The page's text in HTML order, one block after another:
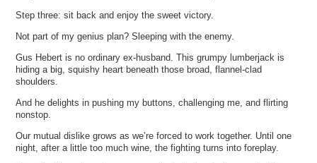
Step three: sit back and enjoy the sweet victory.
Not part of my genius plan? Sleeping with the enemy.
Gus Hebert is no ordinary ex-husband. This grumpy lumberjack is
hiding a big, squishy heart beneath those broad, flannel-clad
shoulders.
And he delights in pushing my buttons, challenging me, and flirting
nonstop.
Our mutual dislike grows as we’re forced to work together. Until one
night, after a little too much wine, the fighting turns into foreplay.